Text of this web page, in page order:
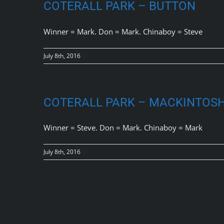
COTERALL PARK – BUTTON
Winner = Mark. Don = Mark. Chinaboy = Steve
July 8th, 2016
COTERALL PARK –
Winner = Steve. Don = Mark. Chinaboy = Mark
July 8th, 2016